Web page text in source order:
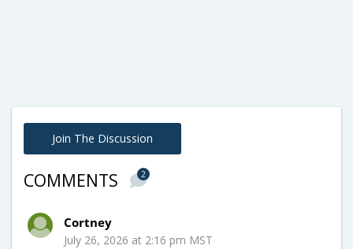
Join The Discussion
COMMENTS 2
Cortney
July 26, 2026 at 2:16 pm MST